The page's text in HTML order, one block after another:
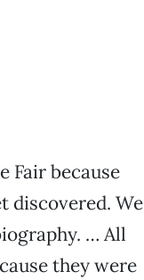
Fair because
discovered. We
… All
they were